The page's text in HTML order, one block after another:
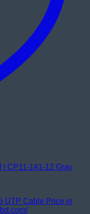
| CP11-141-12 Gray